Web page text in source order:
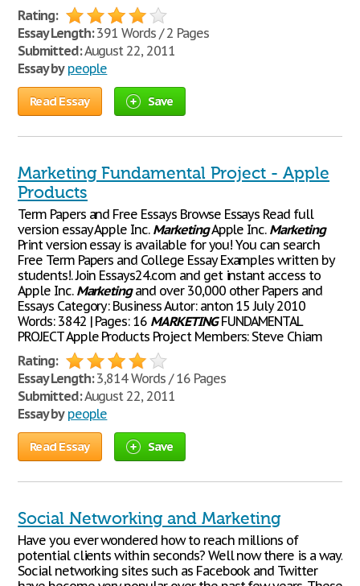
Rating:
Essay Length:391 Words / 2 Pages
Submitted:August 22, 2011
Essay by people
Read Essay Save
Marketing Fundamental Project - Apple
Products
Term Papers and Free Essays Browse Essays Read full
version essay Apple Inc. MarketingApple Inc. Marketing
Print version essay is available for you! You can search
Free Term Papers and College Essay Examples written by
students!. Join Essays24.com and get instant access to
Apple Inc. Marketingand over 30,000 other Papers and
Essays Category: Business Autor: anton 15 July 2010
Words: 3842 | Pages: 16 MARKETINGFUNDAMENTAL
PROJECT Apple Products Project Members: Steve Chiam
Rating:
Essay Length:3,814 Words / 16 Pages
Submitted:August 22, 2011
Essay by people
Read Essay Save
Social Networking and Marketing
Have you ever wondered how to reach millions of
potential clients within seconds? Well now there is a way.
Social networking sites such as Facebook and Twitter